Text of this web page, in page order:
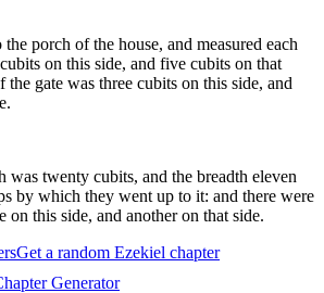
porch of the house, and measured each
on this side, and five cubits on that
the gate was three cubits on this side, and
was twenty cubits, and the breadth eleven
by which they went up to it: and there were
on this side, and another on that side.
Get a random Ezekiel chapter
Generator